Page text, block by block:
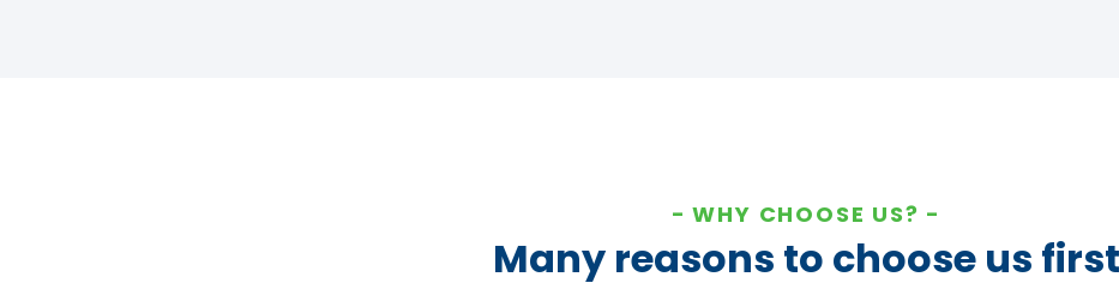
WHY CHOOSE US?
Many reasons to choose us first